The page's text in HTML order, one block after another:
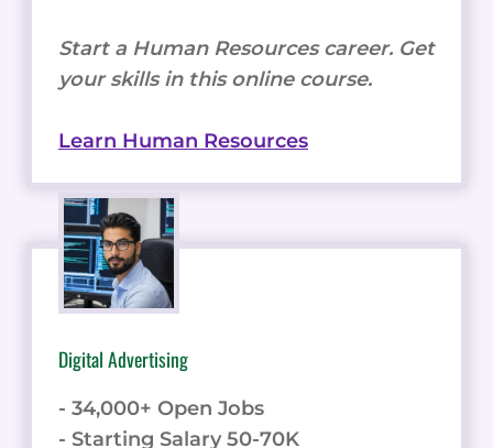
Start a Human Resources career. Get
your skills in this online course.
Learn Human Resources
Digital Advertising
- 34,000+ Open Jobs
- Starting Salary 50-70K